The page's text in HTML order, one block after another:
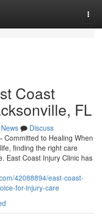
Coast
FL
News
Discuss
Committed to Healing When
finding the right care
East Coast Injury Clinic has
42088894/east-coast-
for-injury-care